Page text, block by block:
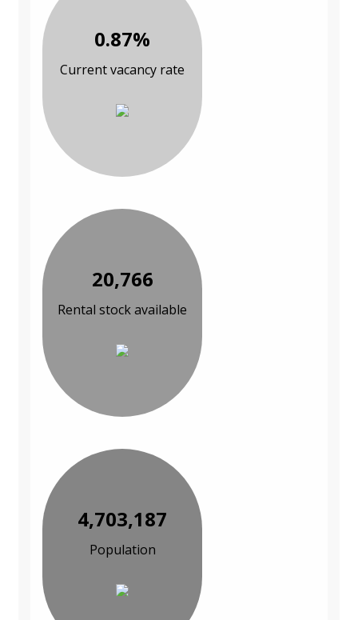
0.87%
Current vacancy rate
20,766
Rental stock available
4,703,187
Population